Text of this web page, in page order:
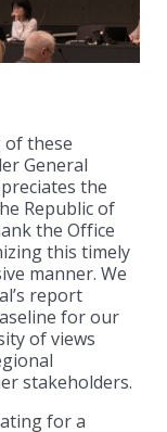
of these
General
the
Republic of
the Office
this timely
manner. We
report
for our
of views
stakeholders.
for a